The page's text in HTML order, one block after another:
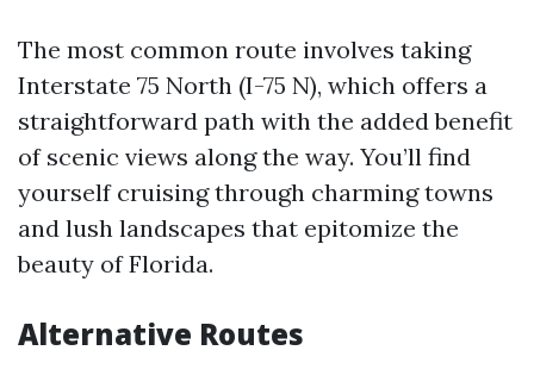
The most common route involves taking
Interstate 75 North (I-75 N), which offers a
straightforward path with the added benefit
of scenic views along the way. You’ll find
yourself cruising through charming towns
and lush landscapes that epitomize the
beauty of Florida.
Alternative Routes